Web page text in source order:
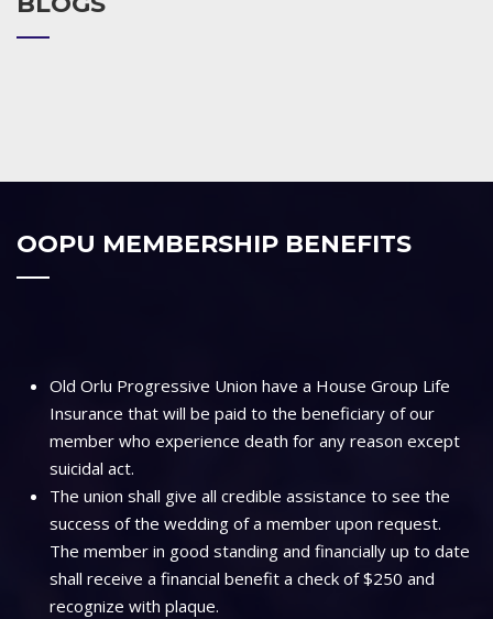
OOPU MEMBERSHIP BENEFITS
Old Orlu Progressive Union have a House Group Life
Insurance that will be paid to the beneficiary of our
member who experience death for any reason except
suicidal act.
The union shall give all credible assistance to see the
success of the wedding of a member upon request.
The member in good standing and financially up to date
shall receive a financial benefit a check of $250 and
recognize with plaque.